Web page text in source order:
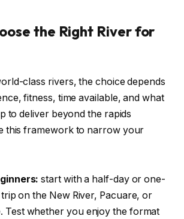
the Right River for
class rivers, the choice depends
fitness, time available, and what
to deliver beyond the rapids
this framework to narrow your
start with a half-day or one-
on the New River, Pacuare, or
Test whether you enjoy the format